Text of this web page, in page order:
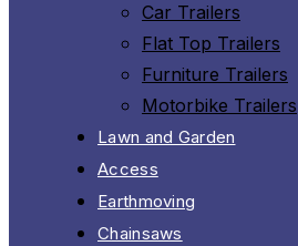
Car Trailers
Flat Top Trailers
Furniture Trailers
Motorbike Trailers
Lawn and Garden
Access
Earthmoving
Chainsaws